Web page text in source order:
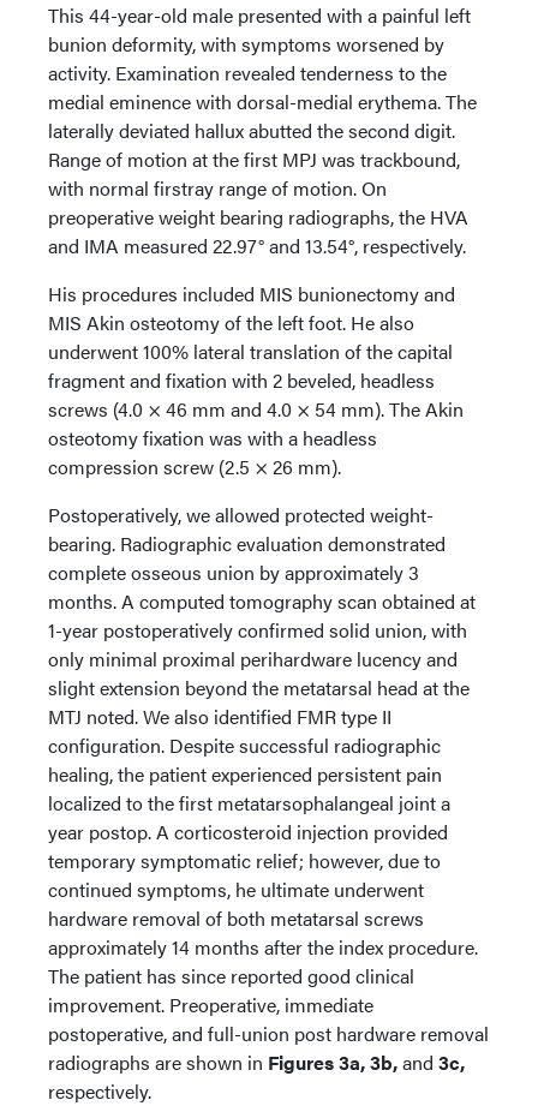
This 44-year-old male presented with a painful left
bunion deformity, with symptoms worsened by
activity. Examination revealed tenderness to the
medial eminence with dorsal-medial erythema. The
laterally deviated hallux abutted the second digit.
Range of motion at the first MPJ was trackbound,
with normal firstray range of motion. On
preoperative weight bearing radiographs, the HVA
and IMA measured 22.97° and 13.54°, respectively.
His procedures included MIS bunionectomy and
MIS Akin osteotomy of the left foot. He also
underwent 100% lateral translation of the capital
fragment and fixation with 2 beveled, headless
screws (4.0 × 46 mm and 4.0 × 54 mm). The Akin
osteotomy fixation was with a headless
compression screw (2.5 × 26 mm).
Postoperatively, we allowed protected weight-
bearing. Radiographic evaluation demonstrated
complete osseous union by approximately 3
months. A computed tomography scan obtained at
1-year postoperatively confirmed solid union, with
only minimal proximal perihardware lucency and
slight extension beyond the metatarsal head at the
MTJ noted. We also identified FMR type II
configuration. Despite successful radiographic
healing, the patient experienced persistent pain
localized to the first metatarsophalangeal joint a
year postop. A corticosteroid injection provided
temporary symptomatic relief; however, due to
continued symptoms, he ultimate underwent
hardware removal of both metatarsal screws
approximately 14 months after the index procedure.
The patient has since reported good clinical
improvement. Preoperative, immediate
postoperative, and full-union post hardware removal
radiographs are shown in Figures 3a, 3b,and 3c,
respectively.